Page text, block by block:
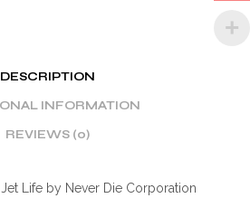
DESCRIPTION
INFORMATION
REVIEWS (0)
Life by Never Die Corporation